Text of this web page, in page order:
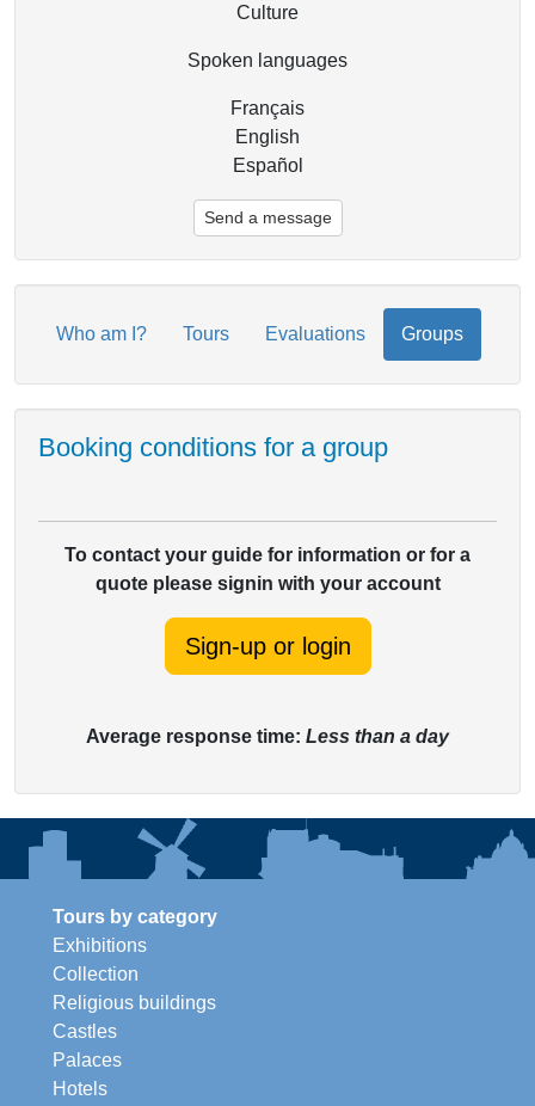
Culture
Spoken languages
Français
English
Español
Send a message
Who am I? Tours Evaluations Groups
Booking conditions for a group
To contact your guide for information or for a
quote please signin with your account
Sign-up or login
Average response time: Less than a day
Tours by category
Exhibitions
Collection
Religious buildings
Castles
Palaces
Hotels